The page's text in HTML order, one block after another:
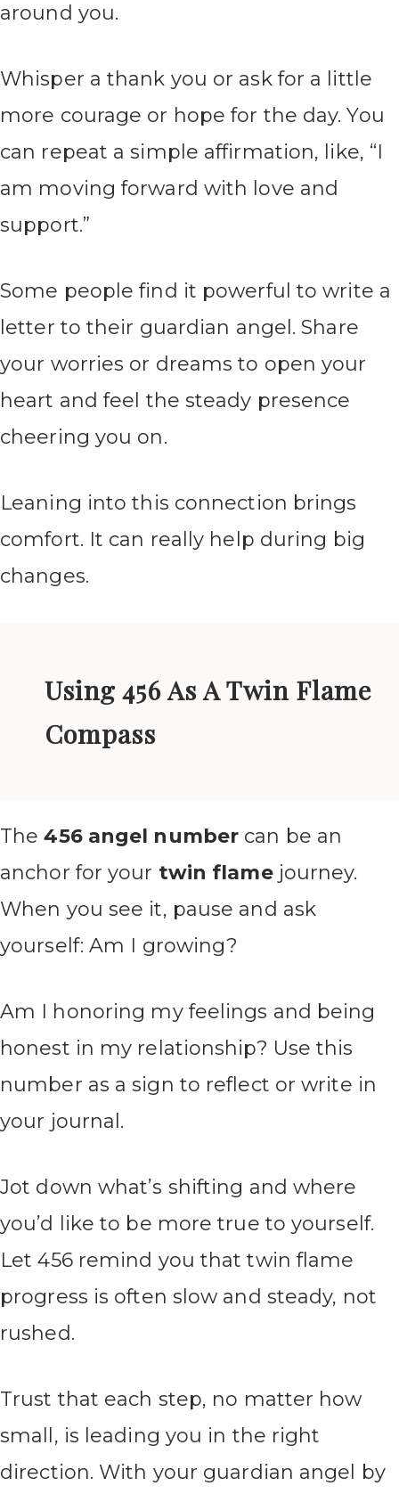
around you.
Whisper a thank you or ask for a little
more courage or hope for the day. You
can repeat a simple affirmation, like, “I
am moving forward with love and
support.”
Some people find it powerful to write a
letter to their guardian angel. Share
your worries or dreams to open your
heart and feel the steady presence
cheering you on.
Leaning into this connection brings
comfort. It can really help during big
changes.
Using 456 As A Twin Flame
Compass
The456 angel number can be an
anchor for your twin flamejourney.
When you see it, pause and ask
yourself: Am I growing?
Am I honoring my feelings and being
honest in my relationship? Use this
number as a sign to reflect or write in
your journal.
Jot down what’s shifting and where
you’d like to be more true to yourself.
Let 456 remind you that twin flame
progress is often slow and steady, not
rushed.
Trust that each step, no matter how
small, is leading you in the right
direction. With your guardian angel by